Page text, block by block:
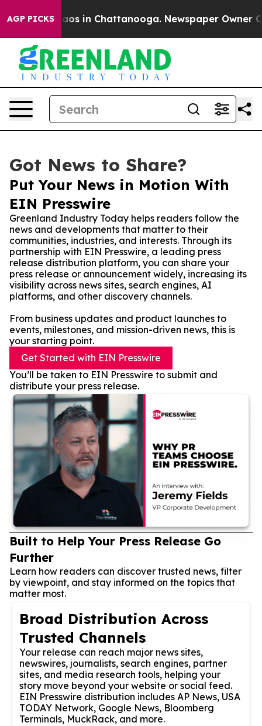
AGP PICKSChaos in Chattanooga. Newspaper Owner
Got News to Share?
Put Your News in Motion With
EIN Presswire
Greenland Industry Today helps readers follow the
news and developments that matter to their
communities, industries, and interests. Through its
partnership with EIN Presswire, a leading press
release distribution platform, you can share your
press release or announcement widely, increasing its
visibility across news sites, search engines, AI
platforms, and other discovery channels.
From business updates and product launches to
events, milestones, and mission-driven news, this is
your starting point.
Get Started with EIN Presswire
You’ll be taken to EIN Presswire to submit and
distribute your press release.
Built to Help Your Press Release Go
Further
Learn how readers can discover trusted news, filter
by viewpoint, and stay informed on the topics that
matter most.
Broad Distribution Across
Trusted Channels
Your release can reach major news sites,
newswires, journalists, search engines, partner
sites, and media research tools, helping your
story move beyond your website or social feed.
EIN Presswire distribution includes AP News, USA
TODAY Network, Google News, Bloomberg
Terminals, MuckRack, and more.